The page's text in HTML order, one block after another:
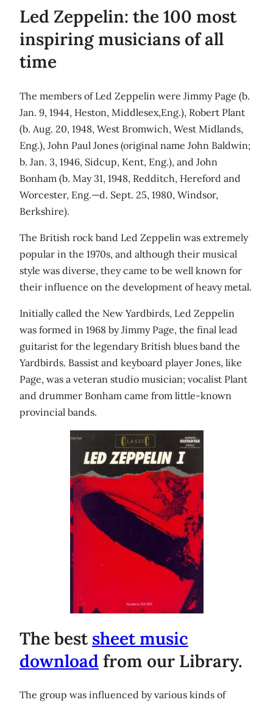
Led Zeppelin: the 100 most
inspiring musicians of all
time
The members of Led Zeppelin were Jimmy Page (b.
Jan. 9, 1944, Heston, Middlesex,Eng.), Robert Plant
(b. Aug. 20, 1948, West Bromwich, West Midlands,
Eng.), John Paul Jones (original name John Baldwin;
b. Jan. 3, 1946, Sidcup, Kent, Eng.), and John
Bonham (b. May 31, 1948, Redditch, Hereford and
Worcester, Eng.—d. Sept. 25, 1980, Windsor,
Berkshire).
The British rock band Led Zeppelin was extremely
popular in the 1970s, and although their musical
style was diverse, they came to be well known for
their influence on the development of heavy metal.
Initially called the New Yardbirds, Led Zeppelin
was formed in 1968 by Jimmy Page, the final lead
guitarist for the legendary British blues band the
Yardbirds. Bassist and keyboard player Jones, like
Page, was a veteran studio musician; vocalist Plant
and drummer Bonham came from little-known
provincial bands.
The bestsheet music
download from our Library.
The group was influenced by various kinds of